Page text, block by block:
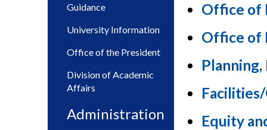
Guidance
University Information
Office of the President
Division of Academic
Affairs
Administration
Office of
Office of
Equity